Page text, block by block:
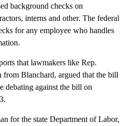
background checks on
interns and other. The federal
for any employee who handles
that lawmakers like Rep.
from Blanchard, argued that the bill
debating against the bill on
for the state Department of Labor,